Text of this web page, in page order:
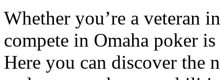
Whether you’re a veteran
compete in Omaha poker
Here you can discover the